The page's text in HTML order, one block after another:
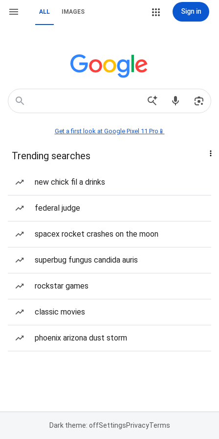
ALL IMAGES Sign in
Get a first look at Google Pixel 11 Pro📱
Trending searches
new chick fil a drinks
federal judge
spacex rocket crashes on the moon
superbug fungus candida auris
rockstar games
classic movies
phoenix arizona dust storm
Dark theme: offSettingsPrivacyTerms